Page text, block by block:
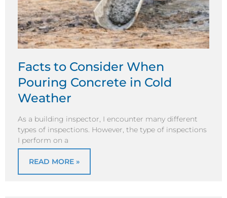
Facts to Consider When
Pouring Concrete in Cold
Weather
As a building inspector, I encounter many different
types of inspections. However, the type of inspections
I perform on a
READ MORE »